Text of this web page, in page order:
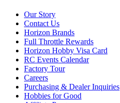
Our Story
Contact Us
Horizon Brands
Full Throttle Rewards
Horizon Hobby Visa Card
RC Events Calendar
Factory Tour
Careers
Purchasing & Dealer Inquiries
Hobbies for Good